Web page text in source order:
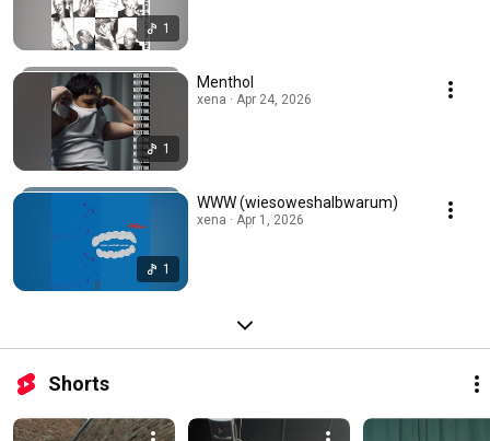
1
1
Menthol
xena · Apr 24, 2026
1
WWW (wiesoweshalbwarum)
xena · Apr 1, 2026
Shorts